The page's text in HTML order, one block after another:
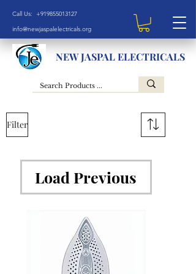
Call Us: +919855013127
info@newjaspalelectricals.org
NEW JASPAL ELECTRICALS
Filter
Load Previous